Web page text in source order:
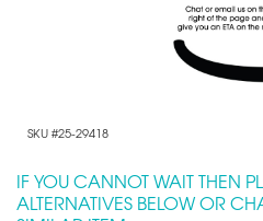
SKU #25-29418
IF YOU CANNOT WAIT THEN
ALTERNATIVES BELOW OR